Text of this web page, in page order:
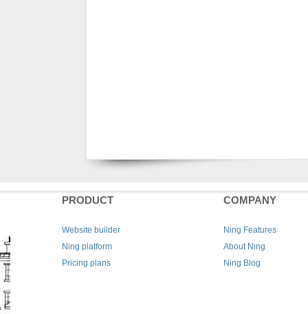
PRODUCT
Website builder
Ning platform
Pricing plans
COMPANY
Ning Features
About Ning
Ning Blog